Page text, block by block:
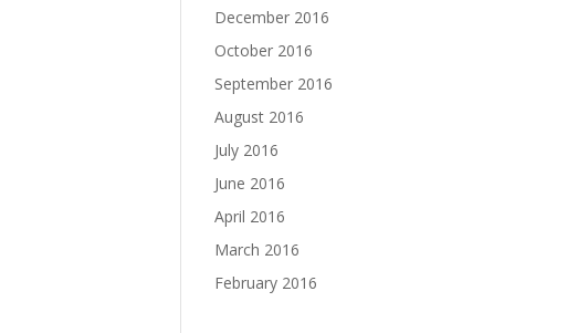
December 2016
October 2016
September 2016
August 2016
July 2016
June 2016
April 2016
March 2016
February 2016